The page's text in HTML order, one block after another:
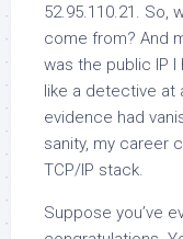
52.95.110.21. So,
come from? And
was the public IP
like a detective at
evidence had
sanity, my career
TCP/IP stack.
Suppose you’ve